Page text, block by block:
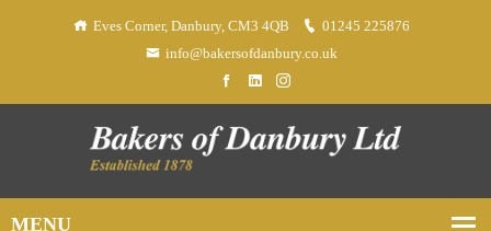
Eves Corner, Danbury, CM3 4QB
01245 225876
info@bakersofdanbury.co.uk